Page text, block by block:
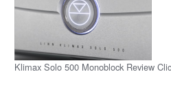
Klimax Solo 500 Monoblock Review